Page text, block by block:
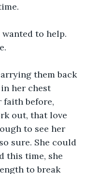
wanted to help.
them back
her chest
faith before,
out, that love
to see her
sure. She could
this time, she
to break